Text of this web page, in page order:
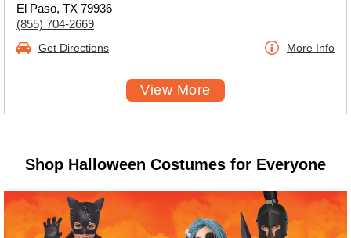
El Paso, TX 79936
(855) 704-2669
Get Directions More Info
View More
Shop Halloween Costumes for Everyone